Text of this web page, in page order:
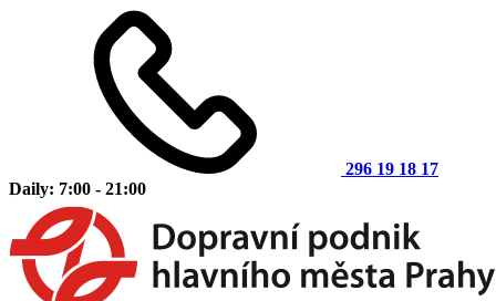
296 19 18 17
Daily: 7:00 - 21:00